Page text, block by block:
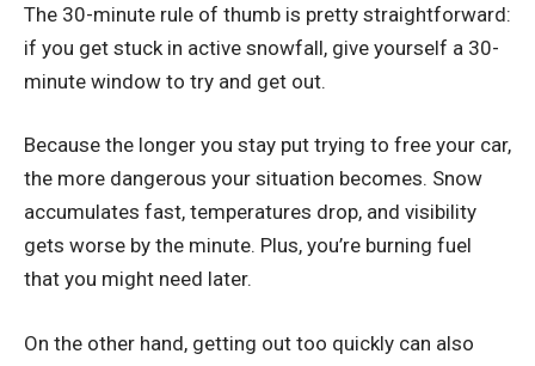
The 30-minute rule of thumb is pretty straightforward:
if you get stuck in active snowfall, give yourself a 30-
minute window to try and get out.
Because the longer you stay put trying to free your car,
the more dangerous your situation becomes. Snow
accumulates fast, temperatures drop, and visibility
gets worse by the minute. Plus, you’re burning fuel
that you might need later.
On the other hand, getting out too quickly can also